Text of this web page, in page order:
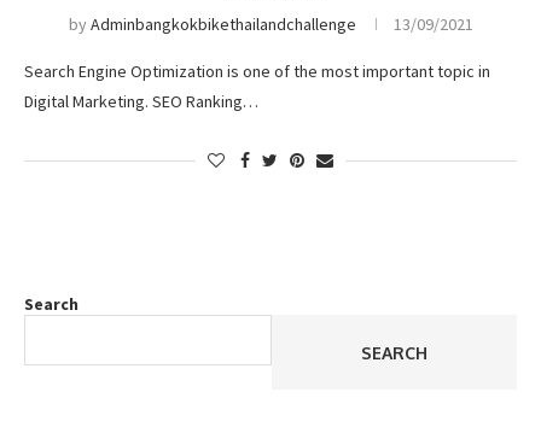
byAdminbangkokbikethailandchallenge 13/09/2021
Search Engine Optimization is one of the most important topic in
Digital Marketing. SEO Ranking…
Search
SEARCH